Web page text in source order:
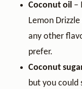
Coconut oil –
Lemon
any other
prefer.
Coconut
but you could